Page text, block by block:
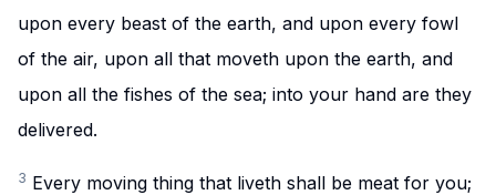
upon every beast of the earth, and upon every fowl
of the air, upon all that moveth upon the earth, and
upon all the fishes of the sea; into your hand are they
delivered.
3 Every moving thing that liveth shall be meat for you;